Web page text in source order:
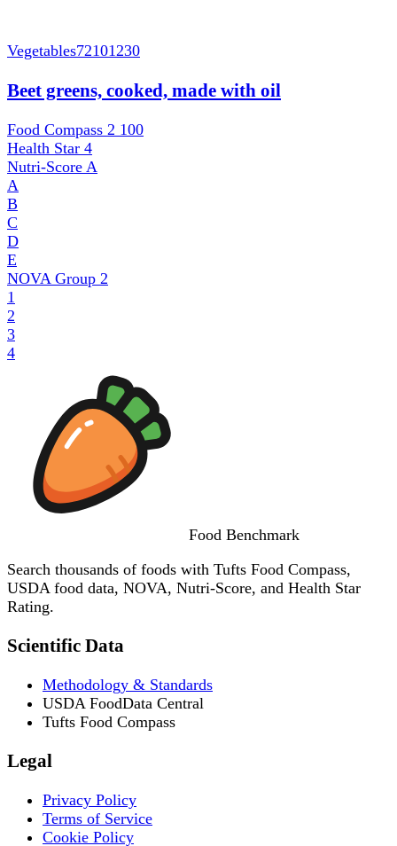
Vegetables72101230
Beet greens, cooked, made with oil
Food Compass 2 100
Health Star 4
Nutri-Score A
A
B
C
D
E
NOVA Group 2
1
2
3
4
Food Benchmark
Search thousands of foods with Tufts Food Compass,
USDA food data, NOVA, Nutri-Score, and Health Star
Rating.
Scientific Data
Methodology & Standards
USDA FoodData Central
Tufts Food Compass
Legal
Privacy Policy
Terms of Service
Cookie Policy